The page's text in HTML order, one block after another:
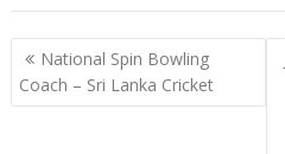
Post
navigation
National Spin Bowling
Coach – Sri Lanka Cricket